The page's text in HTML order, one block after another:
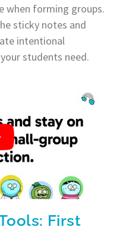
when forming groups.
sticky notes and
intentional
students need.
First